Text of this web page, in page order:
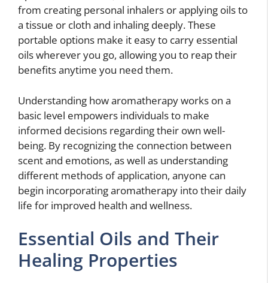
from creating personal inhalers or applying oils to
a tissue or cloth and inhaling deeply. These
portable options make it easy to carry essential
oils wherever you go, allowing you to reap their
benefits anytime you need them.
Understanding how aromatherapy works on a
basic level empowers individuals to make
informed decisions regarding their own well-
being. By recognizing the connection between
scent and emotions, as well as understanding
different methods of application, anyone can
begin incorporating aromatherapy into their daily
life for improved health and wellness.
Essential Oils and Their
Healing Properties